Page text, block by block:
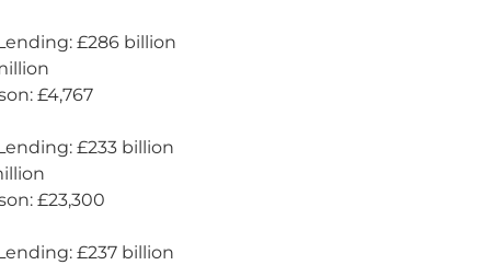
£286 billion
£4,767
£233 billion
£23,300
£237 billion